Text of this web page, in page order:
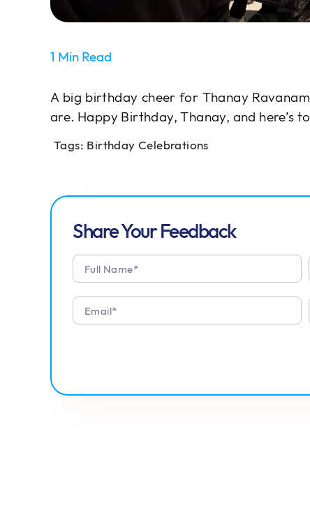
1 Min Read
A big birthday cheer for Thanay
are. Happy Birthday, Thanay, and here’s
Tags: Birthday Celebrations
Share Your Feedback